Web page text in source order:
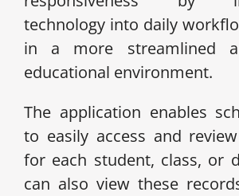
technology into daily
in a more streamlined
educational environment.
The application enables
to easily access and
for each student, class, or
can also view these